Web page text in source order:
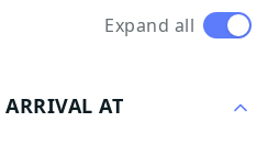
Expand all
ARRIVAL AT